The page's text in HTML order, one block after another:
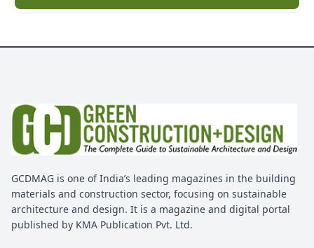
GCDMAG is one of India’s leading magazines in the building
materials and construction sector, focusing on sustainable
architecture and design. It is a magazine and digital portal
published by KMA Publication Pvt. Ltd.